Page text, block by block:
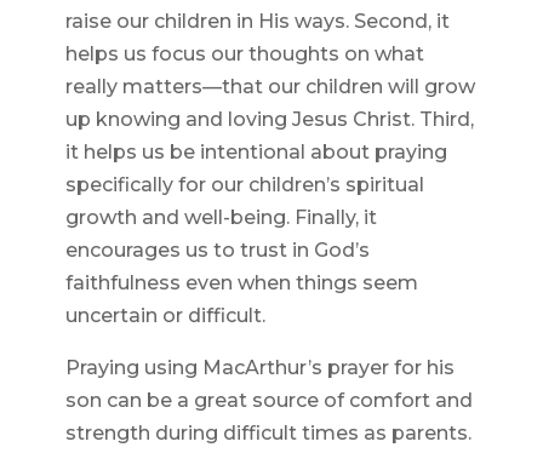
raise our children in His ways. Second, it
helps us focus our thoughts on what
really matters—that our children will grow
up knowing and loving Jesus Christ. Third,
it helps us be intentional about praying
specifically for our children’s spiritual
growth and well-being. Finally, it
encourages us to trust in God’s
faithfulness even when things seem
uncertain or difficult.
Praying using MacArthur’s prayer for his
son can be a great source of comfort and
strength during difficult times as parents.